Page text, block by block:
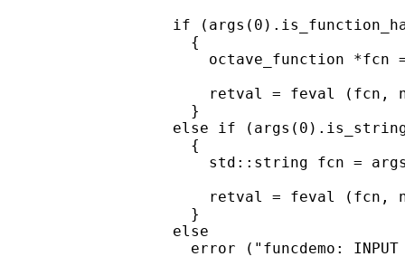
if
    {
octave_function *fcn
retval = feval (fcn,
    }
else if
    {
std::string fcn =
retval = feval (fcn,
    }
  else
error ("funcdemo: